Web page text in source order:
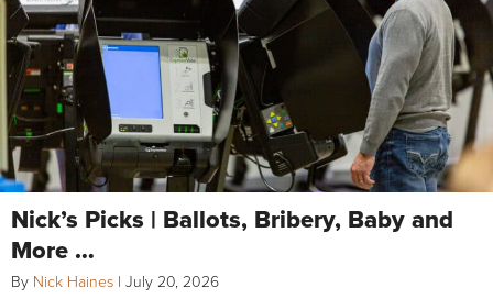
Nick’s Picks | Ballots, Bribery, Baby and
More …
By Nick Haines | July 20, 2026